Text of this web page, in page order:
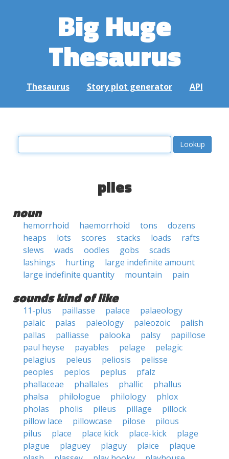
Big Huge
Thesaurus
Thesaurus Story plot generator API
piles
noun
hemorrhoid haemorrhoid tons
dozens
heaps
lots scores stacks loads
rafts
slews
wads oodles gobs
scads
lashings
hurting
large indefinite amount
large indefinite quantity
mountain pain
sounds kind of like
11-plus paillasse palace
palaeology
palaic
palas paleology paleozoic
palish
pallas
palliasse palooka palsy
papillose
paul heyse
payables pelage
pelagic
pelagius
peleus peliosis
pelisse
peoples
peplos peplus
pfalz
phallaceae
phallales phallic
phallus
phalsa
philologue philology
phlox
pholas
pholis pileus pillage
pillock
pillow lace
pillowcase pilose
pilous
pilus
place place kick place-kick
plage
plague
plaguey plaguy plaice
plaque